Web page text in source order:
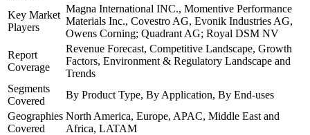
Key Market
Players
Magna International INC., Momentive Performance
Materials Inc., Covestro AG, Evonik Industries AG,
Owens Corning; Quadrant AG; Royal DSM NV
Report
Coverage
Revenue Forecast, Competitive Landscape, Growth
Factors, Environment & Regulatory Landscape and
Trends
Segments
Covered
By Product Type, By Application, By End-uses
Geographies
Covered
North America, Europe, APAC, Middle East and
Africa, LATAM